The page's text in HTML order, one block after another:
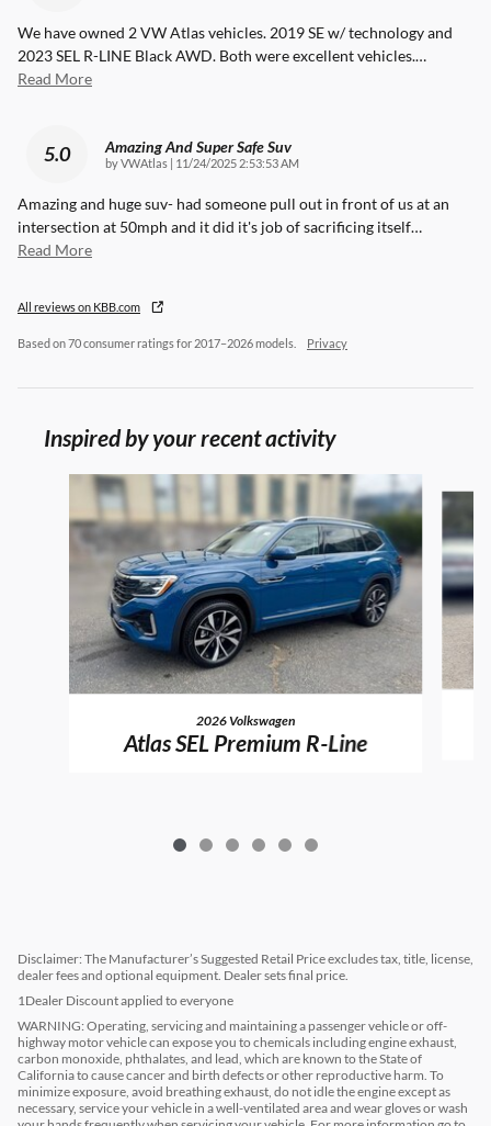
We have owned 2 VW Atlas vehicles. 2019 SE w/ technology and
2023 SEL R-LINE Black AWD. Both were excellent vehicles.…
Read More
5.0 Amazing And Super Safe Suv
byVWAtlas on
11/24/2025 2:53:53 AM
Amazing and huge suv- had someone pull out in front of us at an
intersection at 50mph and it did it's job of sacrificing itself…
Read More
All reviews on KBB.com
Based on 70 consumer ratings for 2017–2026 models. Privacy
Inspired by your recent activity
2026 Volkswagen
Atlas SEL Premium R-Line
Disclaimer: The Manufacturer’s Suggested Retail Price excludes tax, title, license,
dealer fees and optional equipment. Dealer sets final price.
1Dealer Discount applied to everyone
WARNING: Operating, servicing and maintaining a passenger vehicle or off-
highway motor vehicle can expose you to chemicals including engine exhaust,
carbon monoxide, phthalates, and lead, which are known to the State of
California to cause cancer and birth defects or other reproductive harm. To
minimize exposure, avoid breathing exhaust, do not idle the engine except as
necessary, service your vehicle in a well-ventilated area and wear gloves or wash